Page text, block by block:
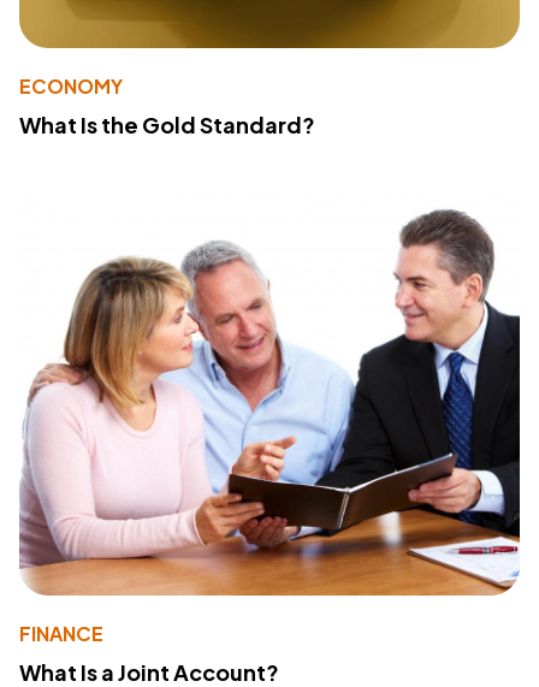
ECONOMY
What Is the Gold Standard?
FINANCE
What Is a Joint Account?